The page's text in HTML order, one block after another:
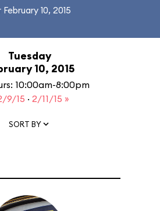
February 10, 2015
Tuesday
10, 2015
10:00am-8:00pm
9/15 · 2/11/15 »
SORT BY